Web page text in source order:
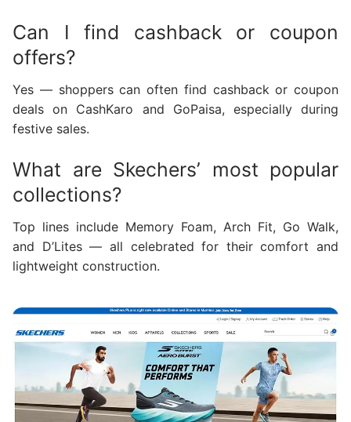
Can I find cashback or coupon
offers?
Yes — shoppers can often find cashback or coupon
deals on CashKaro and GoPaisa, especially during
festive sales.
What are Skechers’ most popular
collections?
Top lines include Memory Foam, Arch Fit, Go Walk,
and D’Lites — all celebrated for their comfort and
lightweight construction.